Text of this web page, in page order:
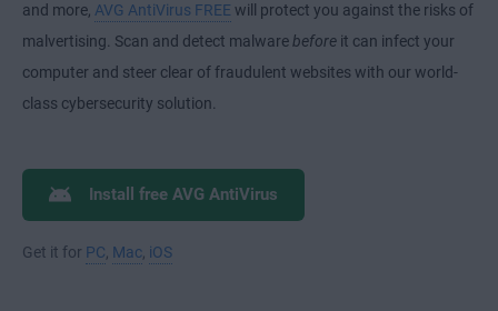
and more, AVG AntiVirus FREE will protect you against the risks of
malvertising. Scan and detect malwarebefore it can infect your
computer and steer clear of fraudulent websites with our world-
class cybersecurity solution.
Install free AVG AntiVirus
Get it for PC, Mac, iOS